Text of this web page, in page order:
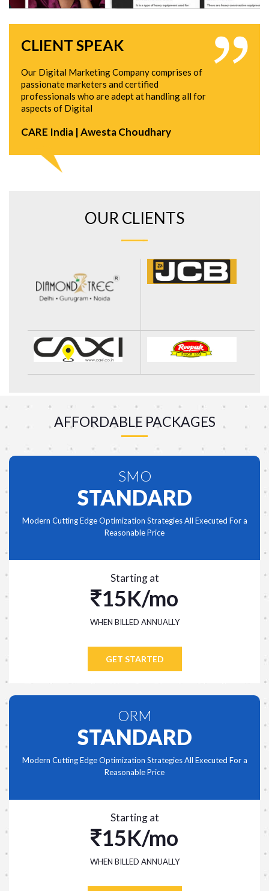
CLIENT SPEAK
Our Digital Marketing Company comprises of
passionate marketers and certified
professionals who are adept at handling all for
aspects of Digital
CARE India | Awesta Choudhary
OUR CLIENTS
AFFORDABLE PACKAGES
SMO
STANDARD
Modern Cutting Edge Optimization Strategies All Executed For a
Reasonable Price
Starting at
15K/mo
WHEN BILLED ANNUALLY
GET STARTED
ORM
STANDARD
Modern Cutting Edge Optimization Strategies All Executed For a
Reasonable Price
Starting at
15K/mo
WHEN BILLED ANNUALLY